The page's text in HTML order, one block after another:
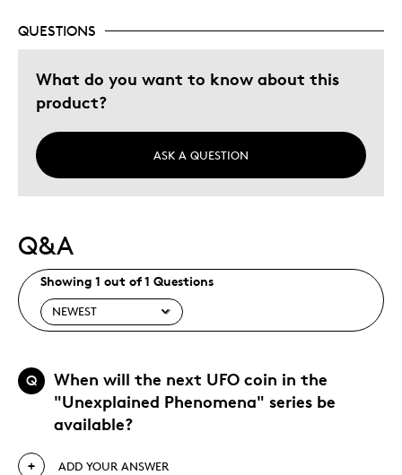
QUESTIONS
What do you want to know about this
product?
ASK A QUESTION
Q&A
Showing 1 out of 1 Questions
Q
When will the next UFO coin in the
"Unexplained Phenomena" series be
available?
ADD YOUR ANSWER